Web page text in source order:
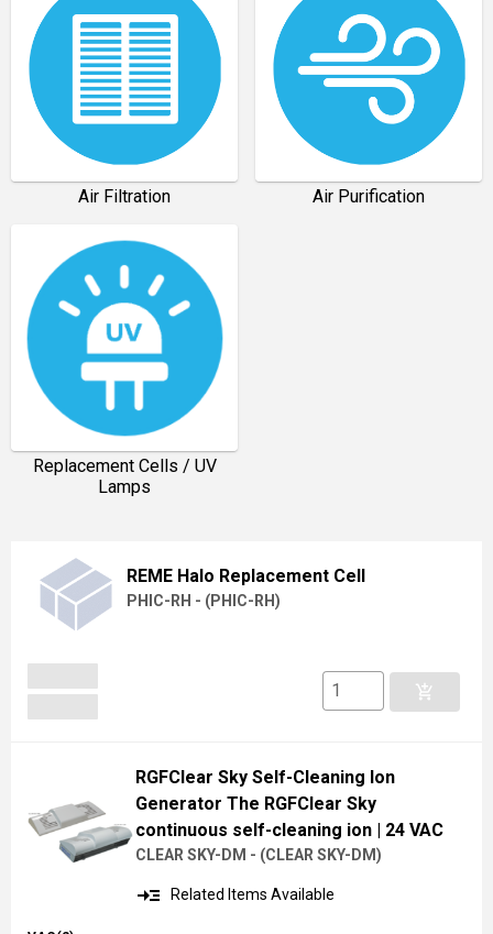
Air Filtration Air Purification
Replacement Cells / UV
Lamps
REME Halo Replacement Cell
PHIC-RH - (PHIC-RH)
add_shopping_cart
RGFClear Sky Self-Cleaning Ion
Generator The RGFClear Sky
continuous self-cleaning ion
| 24 VAC
CLEAR SKY-DM - (CLEAR SKY-DM)
read_more Related Items Available